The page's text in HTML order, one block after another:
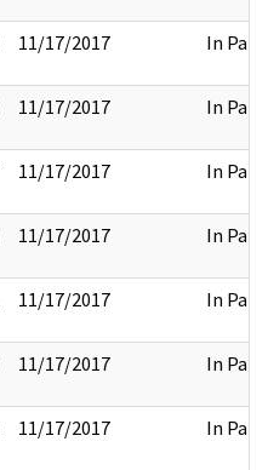
11/17/2017 In Part
11/17/2017 In Part
11/17/2017 In Part
11/17/2017 In Part
11/17/2017 In Part
11/17/2017 In Part
11/17/2017 In Part